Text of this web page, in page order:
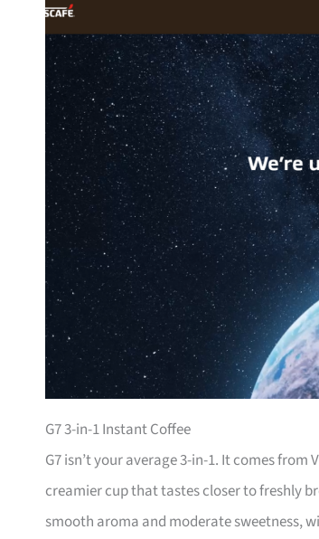
G7 3-in-1 Instant Coffee
G7 isn’t your average 3-in-1. It comes
creamier cup that tastes closer to freshly
smooth aroma and moderate sweetness,